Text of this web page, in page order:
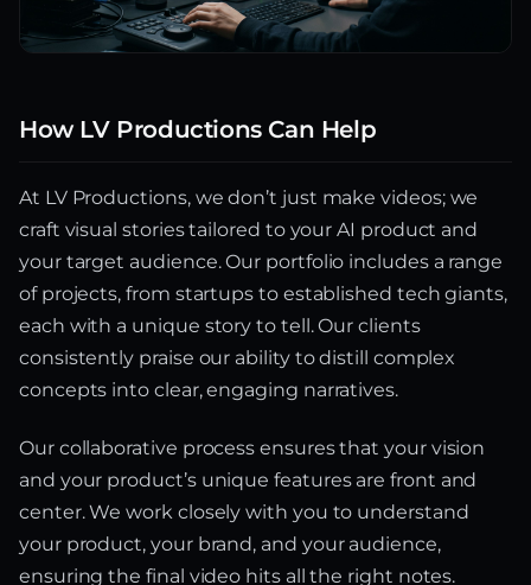
How LV Productions Can Help
At LV Productions, we don’t just make videos; we
craft visual stories tailored to your AI product and
your target audience. Our portfolio includes a range
of projects, from startups to established tech giants,
each with a unique story to tell. Our clients
consistently praise our ability to distill complex
concepts into clear, engaging narratives.
Our collaborative process ensures that your vision
and your product’s unique features are front and
center. We work closely with you to understand
your product, your brand, and your audience,
ensuring the final video hits all the right notes.